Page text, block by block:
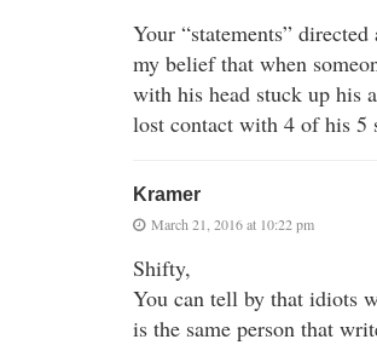
Your “statements”
my belief that when
with his head stuck up his
lost contact with 4 of his 5
Kramer
March 21, 2016 at 10:22 pm
Shifty,
You can tell by that idiots
is the same person that